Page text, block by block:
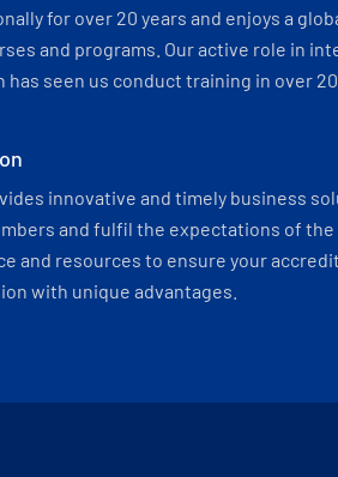
for over 20 years and enjoys a
and programs. Our active role in
has seen us conduct training in over
innovative and timely business
and fulfil the expectations of the
and resources to ensure your
with unique advantages.